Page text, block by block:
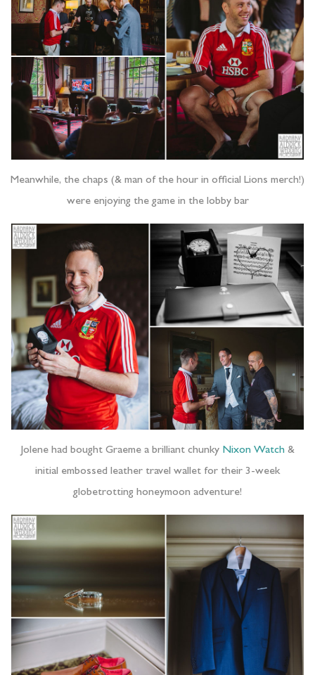
Meanwhile, the chaps (& man of the hour in official Lions merch!)
were enjoying the game in the lobby bar
Jolene had bought Graeme a brilliant chunky Nixon Watch &
initial embossed leather travel wallet for their 3-week
globetrotting honeymoon adventure!